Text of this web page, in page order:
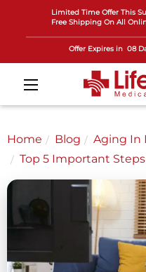
Limited Time Offer This
Free Shipping On All
Offer Expires in 08
Home Blog
Aging In
Top 5 Important